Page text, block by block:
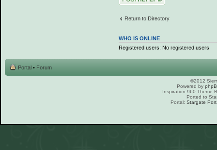
Return to Directory
WHO IS ONLINE
Registered users: No registered users
Portal • Forum
©2012
Powered by
Inspiration 960 Theme
Ported to
Portal: Stargate